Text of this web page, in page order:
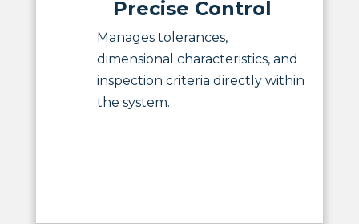
Precise Control
Manages tolerances,
dimensional characteristics, and
inspection criteria directly within
the system.